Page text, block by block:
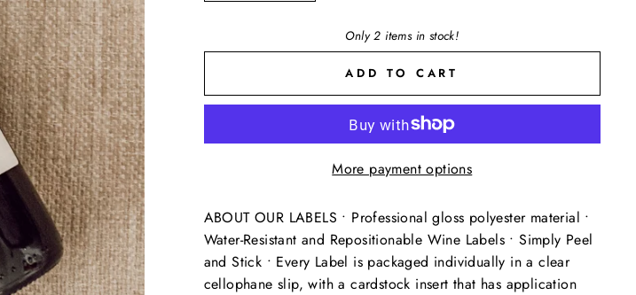
Only 2 items in stock!
ADD TO CART
More payment options
ABOUT OUR LABELS • Professional gloss polyester material •
Water-Resistant and Repositionable Wine Labels • Simply Peel
and Stick • Every Label is packaged individually in a clear
cellophane slip, with a cardstock insert that has application